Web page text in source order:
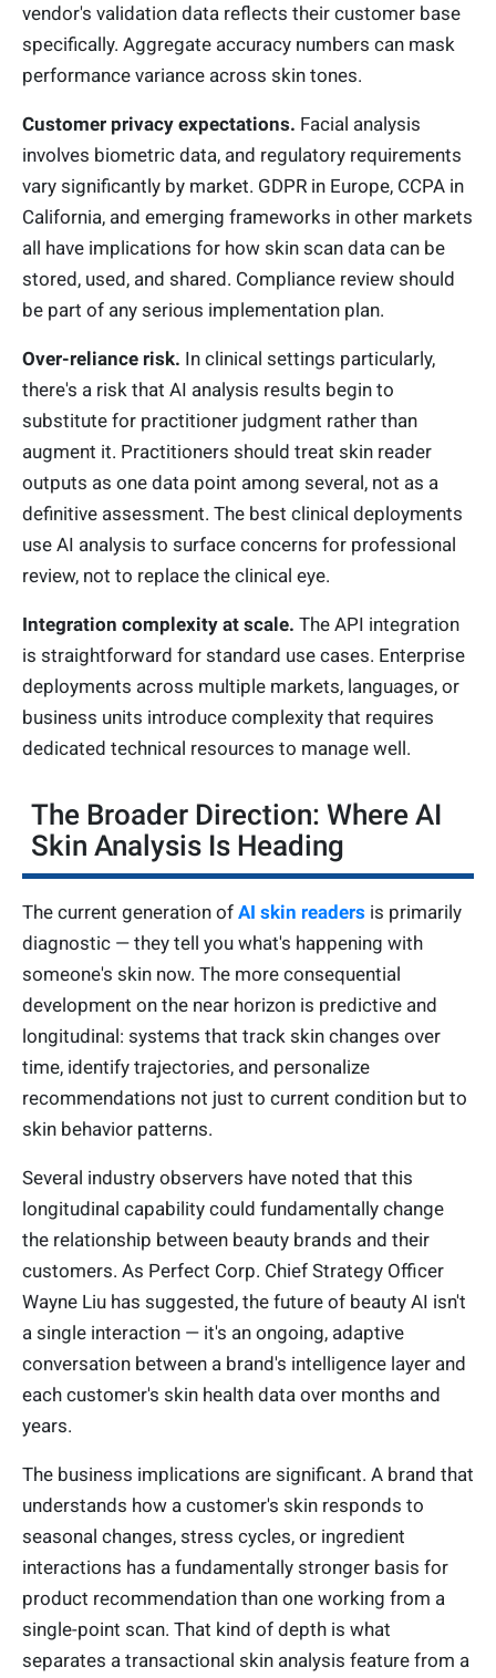
vendor's validation data reflects their customer base
specifically. Aggregate accuracy numbers can mask
performance variance across skin tones.
Customer privacy expectations. Facial analysis
involves biometric data, and regulatory requirements
vary significantly by market. GDPR in Europe, CCPA in
California, and emerging frameworks in other markets
all have implications for how skin scan data can be
stored, used, and shared. Compliance review should
be part of any serious implementation plan.
Over-reliance risk. In clinical settings particularly,
there's a risk that AI analysis results begin to
substitute for practitioner judgment rather than
augment it. Practitioners should treat skin reader
outputs as one data point among several, not as a
definitive assessment. The best clinical deployments
use AI analysis to surface concerns for professional
review, not to replace the clinical eye.
Integration complexity at scale. The API integration
is straightforward for standard use cases. Enterprise
deployments across multiple markets, languages, or
business units introduce complexity that requires
dedicated technical resources to manage well.
The Broader Direction: Where AI
Skin Analysis Is Heading
The current generation of AI skin readers is primarily
diagnostic — they tell you what's happening with
someone's skin now. The more consequential
development on the near horizon is predictive and
longitudinal: systems that track skin changes over
time, identify trajectories, and personalize
recommendations not just to current condition but to
skin behavior patterns.
Several industry observers have noted that this
longitudinal capability could fundamentally change
the relationship between beauty brands and their
customers. As Perfect Corp. Chief Strategy Officer
Wayne Liu has suggested, the future of beauty AI isn't
a single interaction — it's an ongoing, adaptive
conversation between a brand's intelligence layer and
each customer's skin health data over months and
years.
The business implications are significant. A brand that
understands how a customer's skin responds to
seasonal changes, stress cycles, or ingredient
interactions has a fundamentally stronger basis for
product recommendation than one working from a
single-point scan. That kind of depth is what
separates a transactional skin analysis feature from a